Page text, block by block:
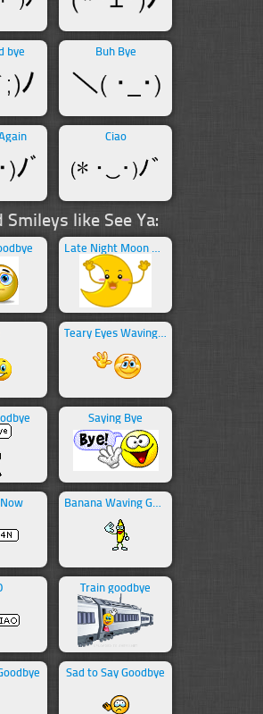
bye Buh Bye
Ciao
like See Ya:
Late Night Moon Waving Goodbye
Teary Eyes Waving Bye
Saying Bye
Banana Waving Goodbye
Train goodbye
Sad to Say Goodbye